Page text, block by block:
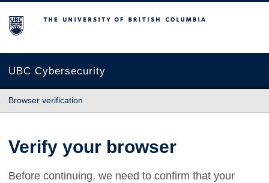
The University of British Columbia
UBC Cybersecurity
Browser verification
Verify your browser
Before continuing, we need to confirm that your